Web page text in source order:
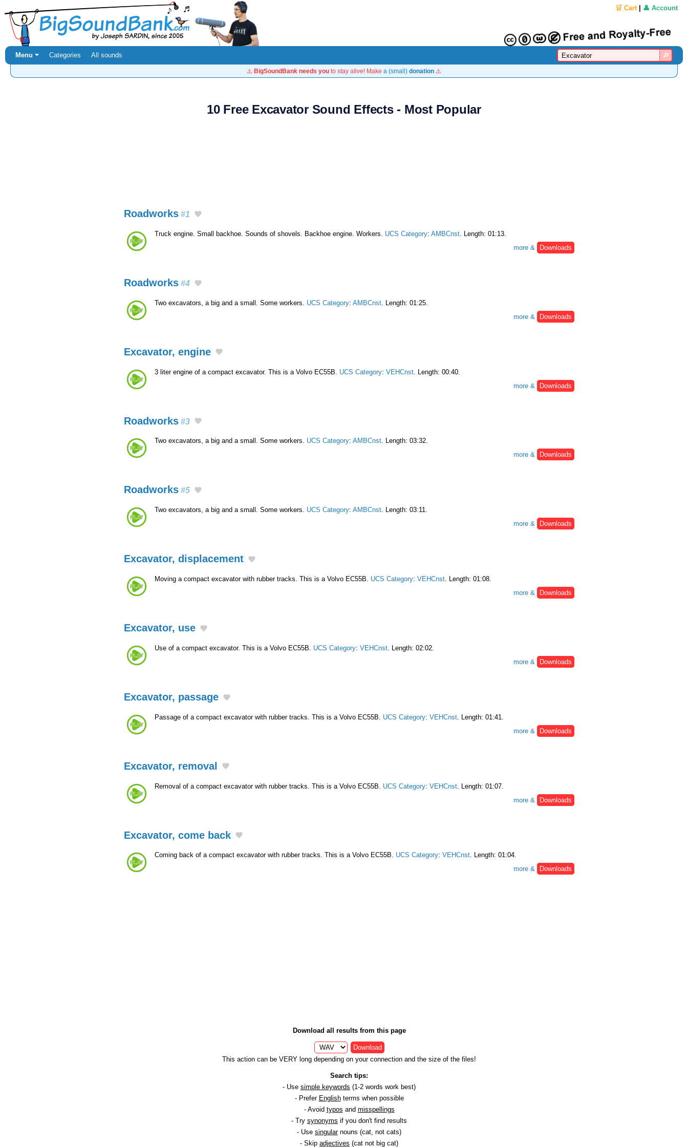
🛒 Cart| 👤 Account
Menu ⏷ Categories All sounds
⚠️ BigSoundBank needs you to stay alive! Make a (small) donation ⚠️
10 Free Excavator Sound Effects - Most Popular
Roadworks #1
Truck engine. Small backhoe. Sounds of shovels. Backhoe engine. Workers. UCS Category: AMBCnst . Length: 01:13.
more &
Downloads
Roadworks #4
Two excavators, a big and a small. Some workers. UCS Category: AMBCnst . Length: 01:25.
more &
Downloads
Excavator, engine
3 liter engine of a compact excavator. This is a Volvo EC55B. UCS Category: VEHCnst . Length: 00:40.
more &
Downloads
Roadworks #3
Two excavators, a big and a small. Some workers. UCS Category: AMBCnst. Length: 03:32.
more &
Downloads
Roadworks #5
Two excavators, a big and a small. Some workers. UCS Category: AMBCnst. Length: 03:11.
more &
Downloads
Excavator, displacement
Moving a compact excavator with rubber tracks. This is a Volvo EC55B. UCS Category: VEHCnst. Length: 01:08.
more &
Downloads
Excavator, use
Use of a compact excavator. This is a Volvo EC55B. UCS Category: VEHCnst . Length: 02:02.
more &
Downloads
Excavator, passage
Passage of a compact excavator with rubber tracks. This is a Volvo EC55B. UCS Category: VEHCnst . Length: 01:41.
more &
Downloads
Excavator, removal
Removal of a compact excavator with rubber tracks. This is a Volvo EC55B. UCS Category: VEHCnst . Length: 01:07.
more &
Downloads
Excavator, come back
Coming back of a compact excavator with rubber tracks. This is a Volvo EC55B. UCS Category: VEHCnst. Length: 01:04.
more &
Downloads
Download all results from this page
Download
This action can be VERY long depending on your connection and the size of the files!
Search tips:
- Use simple keywords (1-2 words work best)
- Prefer Englishterms when possible
- Avoid typos and misspellings
- Try synonyms if you don't find results
- Use singularnouns (cat, not cats)
- Skip adjectives (cat not big cat)